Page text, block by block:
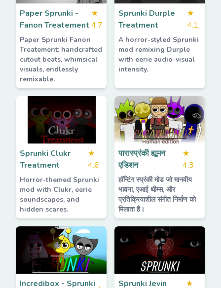
Paper Sprunki -
Fanon Treatement
★
4.7
Paper Sprunki Fanon
Treatement: handcrafted
cutout beats, whimsical
visuals, endlessly
remixable.
Sprunki Durple
Treatment
★
4.1
A horror-styled Sprunki
mod remixing Durple
with eerie audio-visual
intensity.
Sprunki Clukr
Treatment
★
4.6
Horror-themed Sprunki
mod with Clukr, eerie
soundscapes, and
hidden scares.
पारास्प्रंकी ह्यूमन
एडिशन
★
4.3
हॉन्टिंग स्प्रंकी मोड जो मानवीय
भावना, एआई थीम्स, और
प्रतिक्रियाशील संगीत निर्माण को
मिलाता है।
Incredibox - Sprunki
Sprunki Jevin
★